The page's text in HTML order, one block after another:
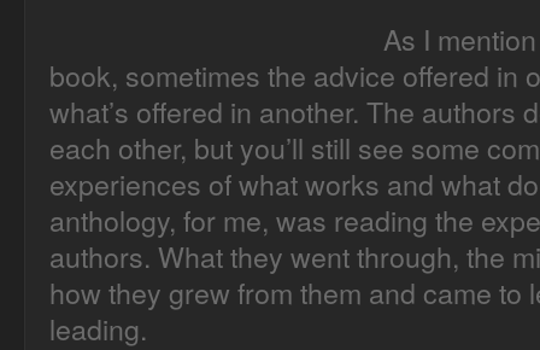
As I
book, sometimes the advice offered in
what’s offered in another. The authors
each other, but you’ll still see some
experiences of what works and what
anthology, for me, was reading the
authors. What they went through, the
how they grew from them and came to
leading.